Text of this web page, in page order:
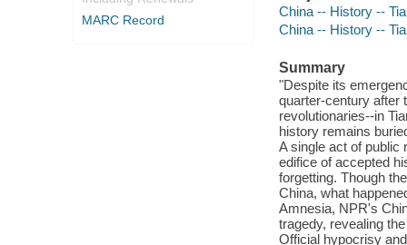
MARC Record
China -- History --
China -- History --
Summary
"Despite its
quarter-century after
revolutionaries--in
history remains
A single act of public
edifice of accepted
forgetting. Though
China, what
Amnesia, NPR's
tragedy, revealing
Official hypocrisy